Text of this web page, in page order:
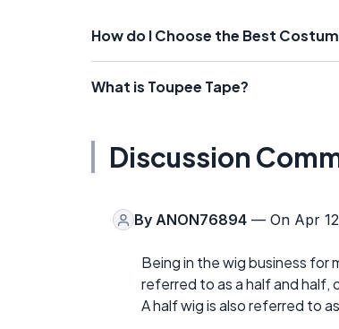
How do I Choose the Best
What is Toupee Tape?
Discussion
By ANON76894 — On Apr
Being in the wig business for
referred to as a half and half,
A half wig is also referred to